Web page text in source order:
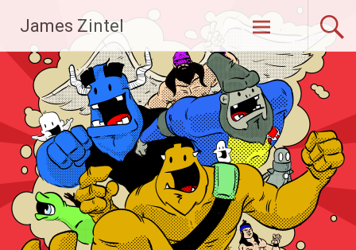
content
James Zintel